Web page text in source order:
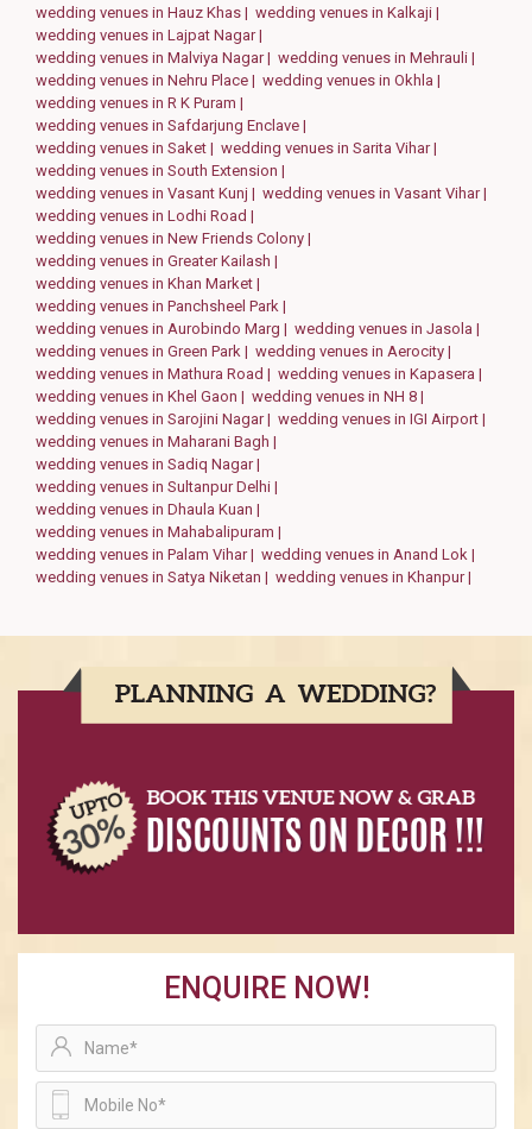
wedding venues in Hauz Khas | wedding venues in Kalkaji |
wedding venues in Lajpat Nagar |
wedding venues in Malviya Nagar | wedding venues in Mehrauli |
wedding venues in Nehru Place | wedding venues in Okhla |
wedding venues in R K Puram |
wedding venues in Safdarjung Enclave |
wedding venues in Saket | wedding venues in Sarita Vihar |
wedding venues in South Extension |
wedding venues in Vasant Kunj | wedding venues in Vasant Vihar |
wedding venues in Lodhi Road |
wedding venues in New Friends Colony |
wedding venues in Greater Kailash |
wedding venues in Khan Market |
wedding venues in Panchsheel Park |
wedding venues in Aurobindo Marg | wedding venues in Jasola |
wedding venues in Green Park | wedding venues in Aerocity |
wedding venues in Mathura Road | wedding venues in Kapasera |
wedding venues in Khel Gaon | wedding venues in NH 8 |
wedding venues in Sarojini Nagar | wedding venues in IGI Airport |
wedding venues in Maharani Bagh |
wedding venues in Sadiq Nagar |
wedding venues in Sultanpur Delhi |
wedding venues in Dhaula Kuan |
wedding venues in Mahabalipuram |
wedding venues in Palam Vihar | wedding venues in Anand Lok |
wedding venues in Satya Niketan | wedding venues in Khanpur |
ENQUIRE NOW!